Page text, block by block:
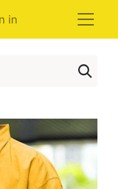
in